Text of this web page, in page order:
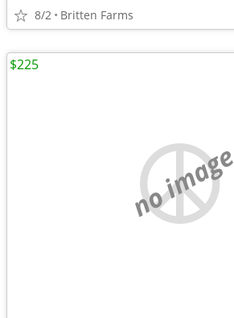
8/2 Britten Farms
no image
$225